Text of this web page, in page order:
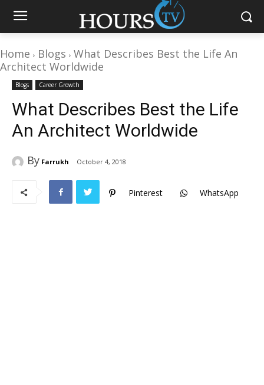
Home Blogs What Describes Best the Life An
Architect Worldwide
Blogs Career Growth
What Describes Best the Life
An Architect Worldwide
By Farrukh October 4, 2018
Pinterest WhatsApp